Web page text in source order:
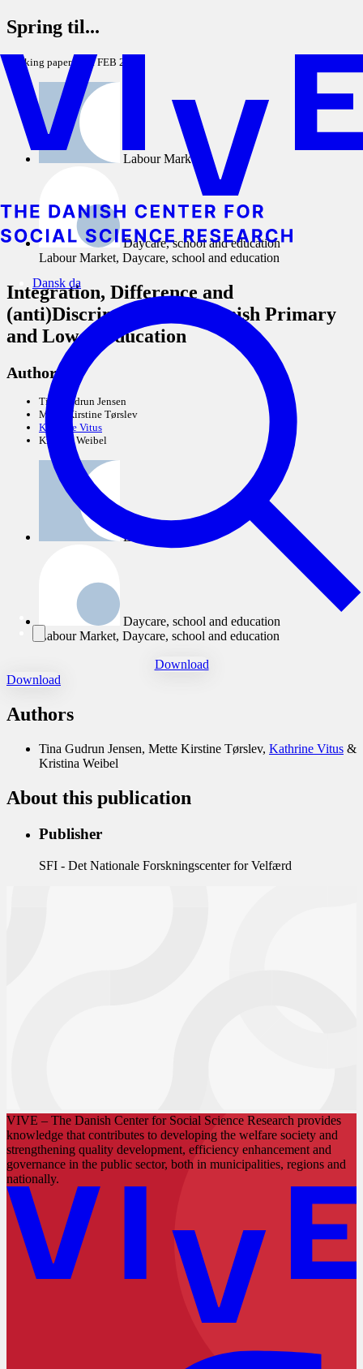
Spring til...
Dansk da
Working paper 1. FEB 2012
Labour Market
Daycare, school and education
Labour Market, Daycare, school and education
Integration, Difference and
(anti)Discrimination in Danish Primary
and Lower Education
Authors:
Tina Gudrun Jensen
Mette Kirstine Tørslev
Kathrine Vitus
Kristina Weibel
Labour Market
Daycare, school and education
Labour Market, Daycare, school and education
Download
Download
Authors
Tina Gudrun Jensen Mette Kirstine Tørslev Kathrine Vitus
Kristina Weibel
About this publication
Publisher
SFI - Det Nationale Forskningscenter for Velfærd
VIVE – The Danish Center for Social Science Research provides
knowledge that contributes to developing the welfare society and
strengthening quality development, efficiency enhancement and
governance in the public sector, both in municipalities, regions and
nationally.